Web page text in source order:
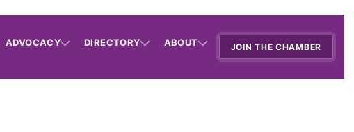
ADVOCACY DIRECTORY ABOUT JOIN THE CHAMBER